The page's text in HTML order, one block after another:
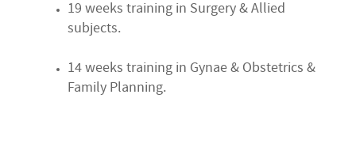
19 weeks training in Surgery & Allied
subjects.
14 weeks training in Gynae & Obstetrics &
Family Planning.